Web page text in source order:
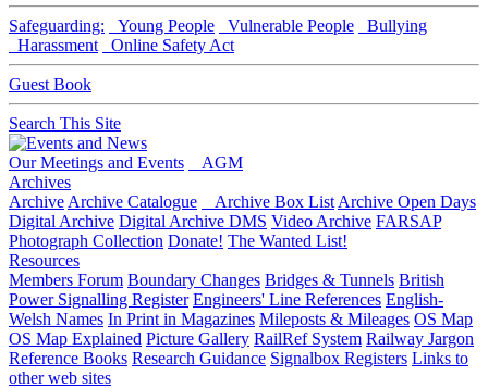
Safeguarding: Young People Vulnerable People
Bullying
Harassment
Online Safety Act
Guest Book
Search This Site
Our Meetings and Events
AGM
Archives
Archive Archive Catalogue Archive Box List Archive Open Days
Digital Archive Digital Archive DMS Video Archive FARSAP
Photograph Collection Donate! The Wanted List!
Resources
Members Forum Boundary Changes Bridges & Tunnels British
Power Signalling Register Engineers' Line References English-
Welsh Names In Print in Magazines Mileposts & Mileages OS Map
OS Map Explained Picture Gallery RailRef System Railway Jargon
Reference Books Research Guidance Signalbox Registers Links to
other web sites